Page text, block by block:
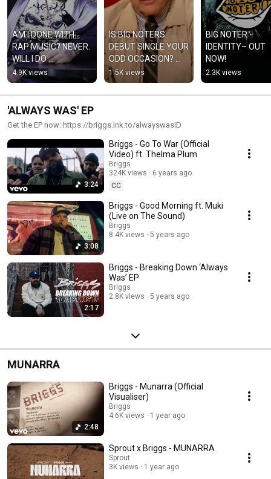
AM I DONE WITH
RAP MUSIC? NEVER.
WILL I DO
WHATEVER I WANT?
ALWAYS.
4.9K views
IS BIG NOTERS
DEBUT SINGLE YOUR
ODD OCCASION?
‘IDENTITY’ OUT
NOW!
1.5K views
BIG NOTER -
IDENTITY– OUT
NOW!
2.3K views
'ALWAYS WAS' EP
Get the EP now: https://briggs.lnk.to/alwayswasID
3:24
Briggs - Go To War (Official
Video) ft. Thelma Plum
Briggs
324K views
6 years ago
CC
3:08
Briggs - Good Morning ft. Muki
(Live on The Sound)
Briggs
8.4K views
5 years ago
2:17
Briggs - Breaking Down ‘Always
Was’ EP
Briggs
2.8K views
5 years ago
MUNARRA
2:48
Briggs - Munarra (Official
Visualiser)
Briggs
4.6K views
1 year ago
Sprout x Briggs - MUNARRA
Sprout
3K views
1 year ago